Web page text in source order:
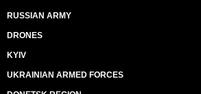
RUSSIAN ARMY
DRONES
KYIV
UKRAINIAN ARMED FORCES